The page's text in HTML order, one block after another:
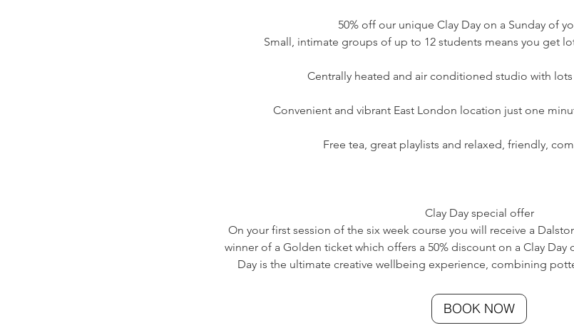
50% off our unique Clay Day on a Sunday of
Small, intimate groups of up to 12 students means you get
Centrally heated and air conditioned studio with
Convenient and vibrant East London location just one
Free tea, great playlists and relaxed, friendly,
Clay Day special offer
On your first session of the six week course you will receive a
winner of a Golden ticket which offers a 50% discount on a Clay Day
Day is the ultimate creative wellbeing experience, combining
BOOK NOW